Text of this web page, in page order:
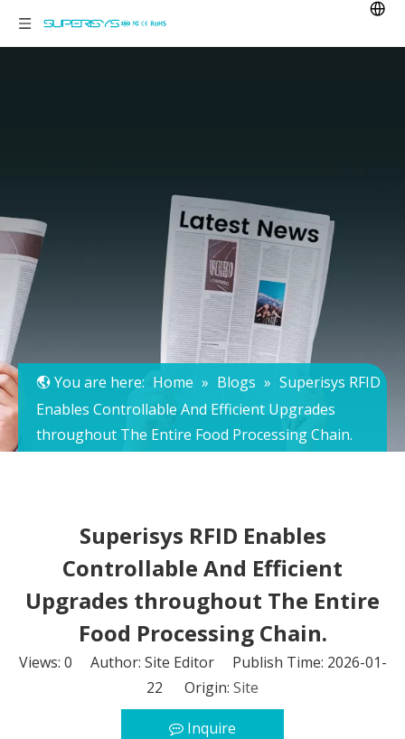
You are here: Home » Blogs » Superisys RFID
Enables Controllable And Efficient Upgrades
throughout The Entire Food Processing Chain.
Superisys RFID Enables
Controllable And Efficient
Upgrades throughout The Entire
Food Processing Chain.
Views: 0 Author: Site Editor Publish Time: 2026-01-
22 Origin: Site
Inquire